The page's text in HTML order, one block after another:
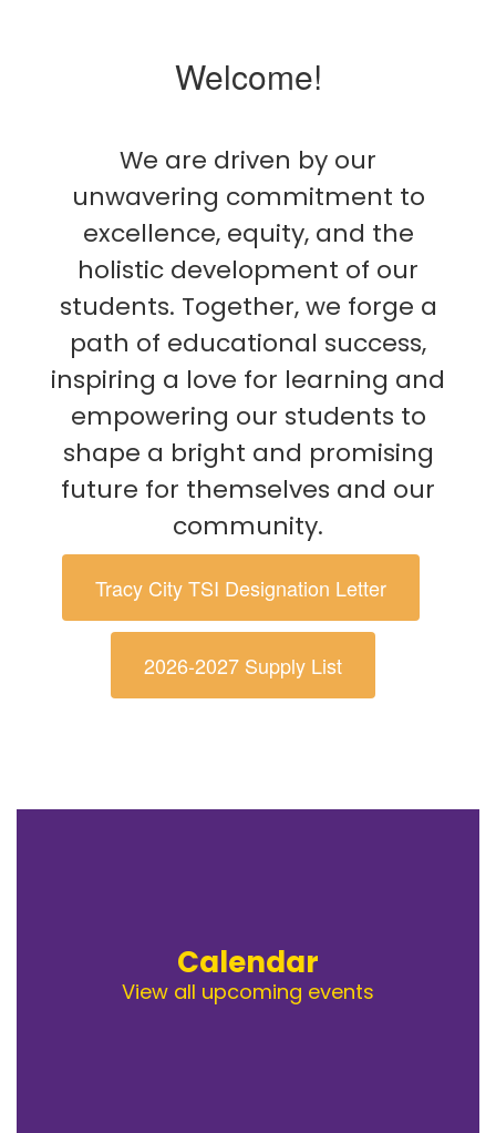
Welcome!
We are driven by our
unwavering commitment to
excellence, equity, and the
holistic development of our
students. Together, we forge a
path of educational success,
inspiring a love for learning and
empowering our students to
shape a bright and promising
future for themselves and our
community.
Tracy City TSI Designation Letter
2026-2027 Supply List
Calendar
View all upcoming events